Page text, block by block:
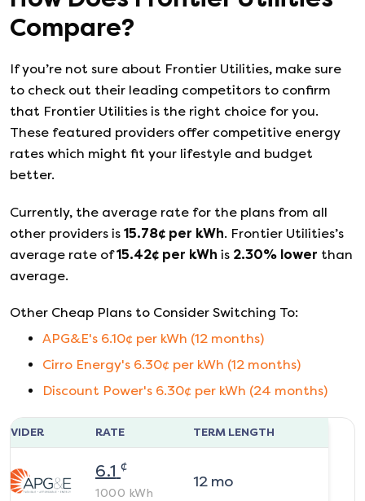
Compare?
If you’re not sure about Frontier Utilities, make sure
to check out their leading competitors to confirm
that Frontier Utilities is the right choice for you.
These featured providers offer competitive energy
rates which might fit your lifestyle and budget
better.
Currently, the average rate for the plans from all
other providers is 15.78¢ per kWh. Frontier Utilities’s
average rate of 15.42¢ per kWh is 2.30% lower than
average.
Other Cheap Plans to Consider Switching To:
APG&E's 6.10¢ per kWh (12 months)
Cirro Energy's 6.30¢ per kWh (12 months)
Discount Power's 6.30¢ per kWh (24 months)
RATE TERM LENGTH
6.1 ¢
1000 kWh
12mo